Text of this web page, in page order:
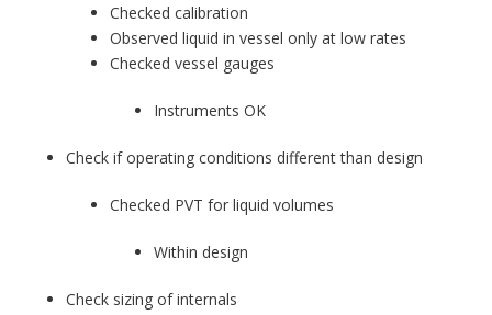
Checked calibration
Observed liquid in vessel only at low rates
Checked vessel gauges
Instruments OK
Check if operating conditions different than design
Checked PVT for liquid volumes
Within design
Check sizing of internals